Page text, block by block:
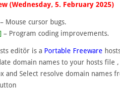
(Wednesday, 5. February 2025)
– Mouse cursor bugs.
– Program coding improvements.
editör is a Portable Freeware
domain names to your hosts file
and Select resolve domain names